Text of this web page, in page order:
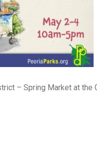
– Spring Market at the